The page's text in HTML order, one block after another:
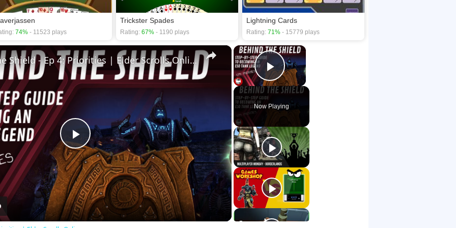
74% - 11523 plays
Trickster Spades
Rating: 67% - 1190 plays
Lightning Cards
Rating: 71% - 15779 plays
×
Play Video
Now Playing
×
Play
Video
🛡Behind The Shield - Ep 4: Priorities | Elder Scrolls Online